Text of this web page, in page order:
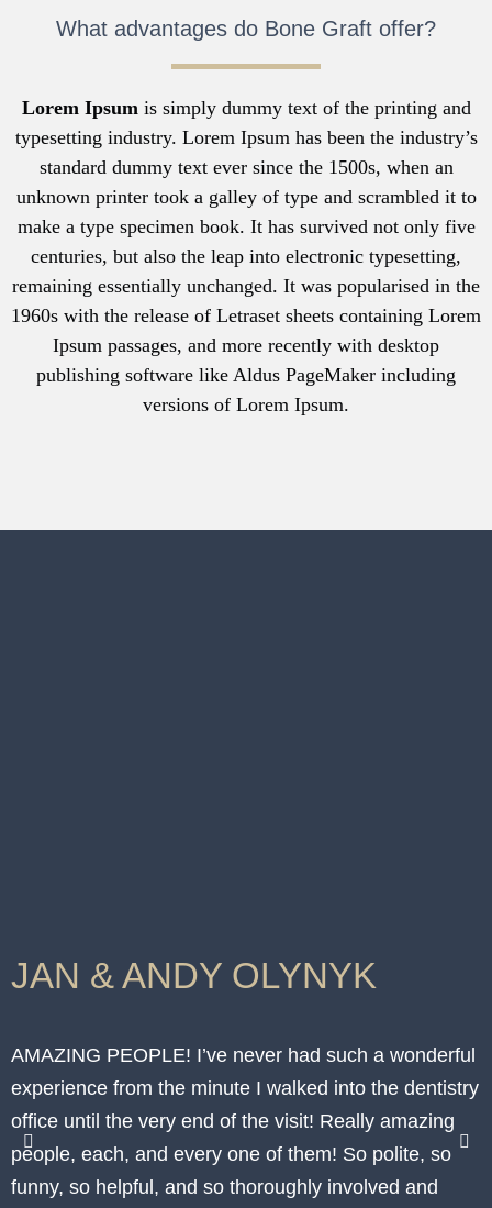
What advantages do Bone Graft offer?
Lorem Ipsumis simply dummy text of the printing and
typesetting industry. Lorem Ipsum has been the industry’s
standard dummy text ever since the 1500s, when an
unknown printer took a galley of type and scrambled it to
make a type specimen book. It has survived not only five
centuries, but also the leap into electronic typesetting,
remaining essentially unchanged. It was popularised in the
1960s with the release of Letraset sheets containing Lorem
Ipsum passages, and more recently with desktop
publishing software like Aldus PageMaker including
versions of Lorem Ipsum.
JAN & ANDY OLYNYK
AMAZING PEOPLE! I’ve never had such a wonderful
experience from the minute I walked into the dentistry
office until the very end of the visit! Really amazing
people, each, and every one of them! So polite, so
funny, so helpful, and so thoroughly involved and